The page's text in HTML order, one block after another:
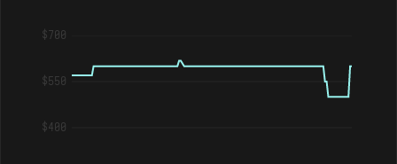
$700
$550
$400